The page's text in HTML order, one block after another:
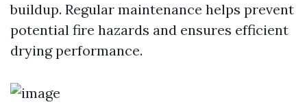
buildup. Regular maintenance helps prevent
potential fire hazards and ensures efficient
drying performance.